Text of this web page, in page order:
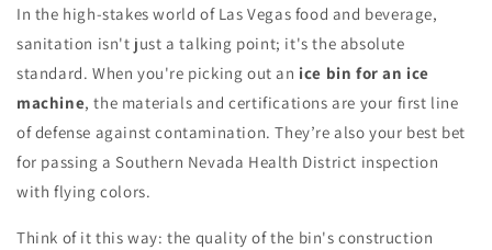
In the high-stakes world of Las Vegas food and beverage,
sanitation isn't just a talking point; it's the absolute
standard. When you're picking out an ice bin for an ice
machine, the materials and certifications are your first line
of defense against contamination. They’re also your best bet
for passing a Southern Nevada Health District inspection
with flying colors.
Think of it this way: the quality of the bin's construction